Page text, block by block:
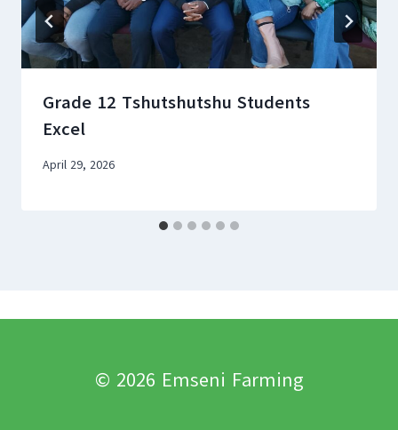
Grade 12 Tshutshutshu Students
Excel
April 29, 2026
© 2026 Emseni Farming